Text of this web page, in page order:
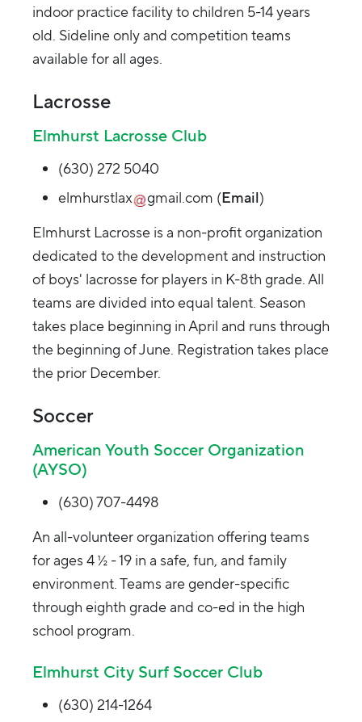
indoor practice facility to children 5-14 years
old. Sideline only and competition teams
available for all ages.
Lacrosse
Elmhurst Lacrosse Club
(630) 272 5040
elmhurstlax
gmail.com (Email)
Elmhurst Lacrosse is a non-profit organization
dedicated to the development and instruction
of boys' lacrosse for players in K-8th grade. All
teams are divided into equal talent. Season
takes place beginning in April and runs through
the beginning of June. Registration takes place
the prior December.
Soccer
American Youth Soccer Organization
(AYSO)
(630) 707-4498
An all-volunteer organization offering teams
for ages 4 ½ - 19 in a safe, fun, and family
environment. Teams are gender-specific
through eighth grade and co-ed in the high
school program.
Elmhurst City Surf Soccer Club
(630) 214-1264